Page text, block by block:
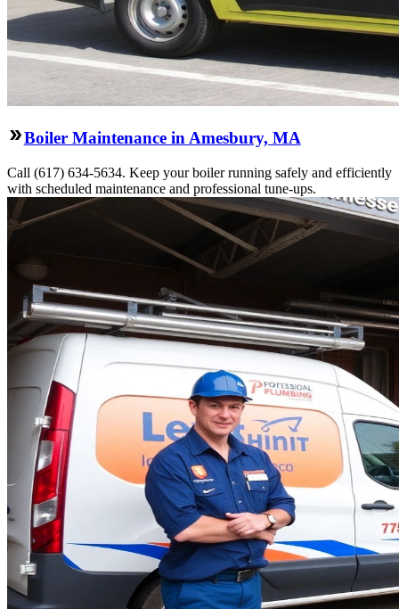
Boiler Maintenance in Amesbury, MA
Call (617) 634-5634. Keep your boiler running safely and efficiently
with scheduled maintenance and professional tune-ups.